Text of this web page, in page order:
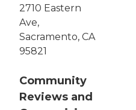
2710 Eastern
Ave,
Sacramento, CA
95821
Community
Reviews and